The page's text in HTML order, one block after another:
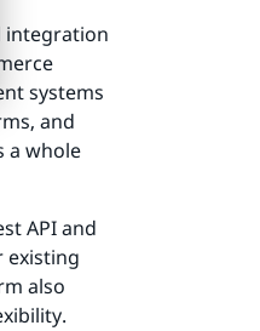
integration
systems
and
a whole
API and
existing
also